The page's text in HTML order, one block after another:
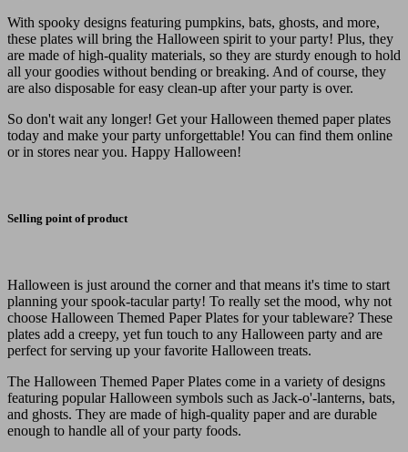
With spooky designs featuring pumpkins, bats, ghosts, and more,
these plates will bring the Halloween spirit to your party! Plus, they
are made of high-quality materials, so they are sturdy enough to hold
all your goodies without bending or breaking. And of course, they
are also disposable for easy clean-up after your party is over.
So don't wait any longer! Get your Halloween themed paper plates
today and make your party unforgettable! You can find them online
or in stores near you. Happy Halloween!
Selling point of product
Halloween is just around the corner and that means it's time to start
planning your spook-tacular party! To really set the mood, why not
choose Halloween Themed Paper Plates for your tableware? These
plates add a creepy, yet fun touch to any Halloween party and are
perfect for serving up your favorite Halloween treats.
The Halloween Themed Paper Plates come in a variety of designs
featuring popular Halloween symbols such as Jack-o'-lanterns, bats,
and ghosts. They are made of high-quality paper and are durable
enough to handle all of your party foods.